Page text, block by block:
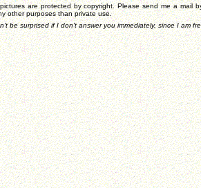
are protected by copyright. Please send me a mail
other purposes than private use.
be surprised if I don't answer you immediately, since I am